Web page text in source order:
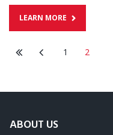
LEARN MORE
1 2
ABOUT US